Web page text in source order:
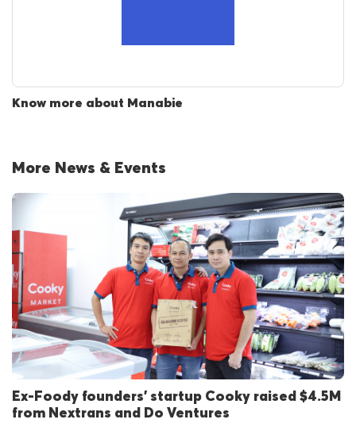
Know more about Manabie
More News & Events
Ex-Foody founders’ startup Cooky raised $4.5M
from Nextrans and Do Ventures